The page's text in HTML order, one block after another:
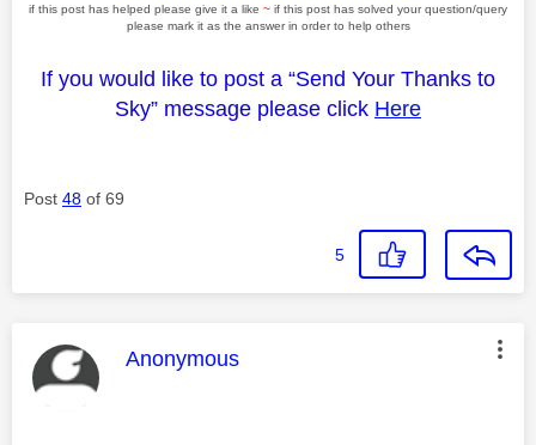
if this post has helped please give it a like ~ if this post has solved your question/query
please mark it as the answer in order to help others
If you would like to post a “Send Your Thanks to
Sky” message please click Here
Post 48 of 69
5
This message was authored by:
Anonymous